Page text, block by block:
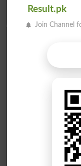
Result.pk
Join Channel